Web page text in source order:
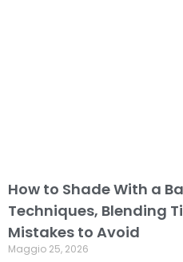
How to Shade With a
Techniques, Blending
Mistakes to Avoid
Maggio 25, 2026